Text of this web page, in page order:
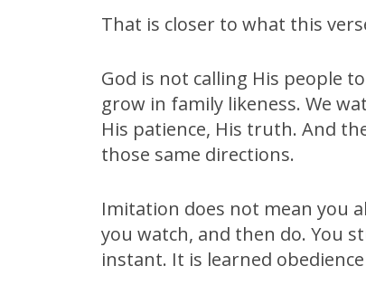
That is closer to what this
God is not calling His people
grow in family likeness. We
His patience, His truth. And
those same directions.
Imitation does not mean you
you watch, and then do. You
instant. It is learned